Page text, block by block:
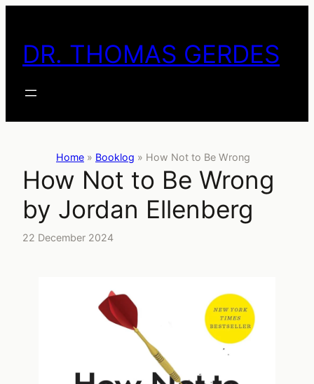
content
DR. THOMAS GERDES
Home » Booklog » How Not to Be Wrong
How Not to Be Wrong
by Jordan Ellenberg
22 December 2024